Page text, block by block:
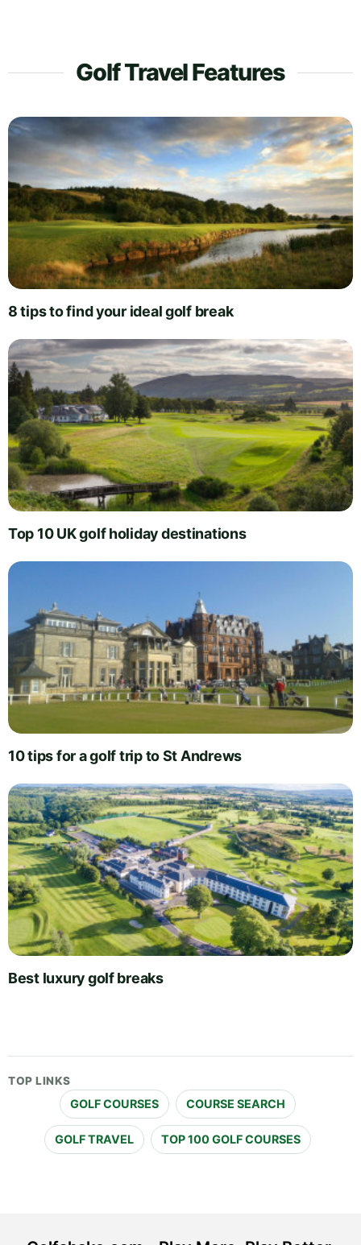
Golf Travel Features
8 tips to find your ideal golf break
Top 10 UK golf holiday destinations
10 tips for a golf trip to St Andrews
Best luxury golf breaks
TOP LINKS
GOLF COURSES COURSE SEARCH
GOLF TRAVEL TOP 100 GOLF COURSES